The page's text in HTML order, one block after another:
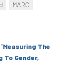
MARC
“Measuring The
To Gender,